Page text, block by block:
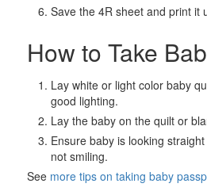
Save the 4R sheet and print it
How to Take
Lay white or light color baby
good lighting.
Lay the baby on the quilt or
Ensure baby is looking
not smiling.
See more tips on taking baby